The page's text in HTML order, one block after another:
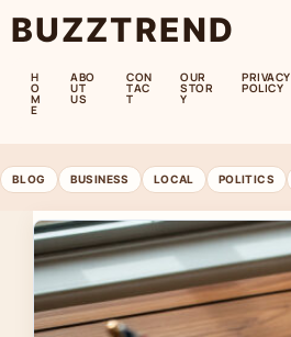
BUZZTREND
H
O
M
E
ABO
UT
US
CON
TAC
T
OUR
STOR
Y
PRIVACY
POLICY
BLOG BUSINESS LOCAL POLITICS